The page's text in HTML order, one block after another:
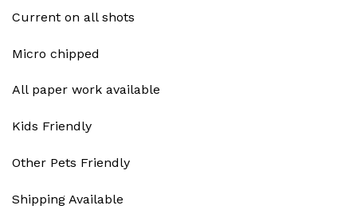
Current on all shots
Micro chipped
All paper work available
Kids Friendly
Other Pets Friendly
Shipping Available